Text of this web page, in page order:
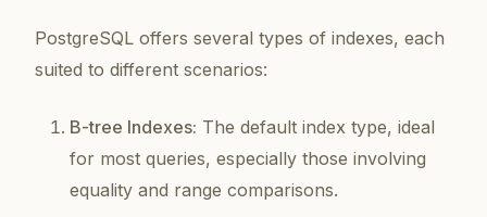
PostgreSQL offers several types of indexes, each
suited to different scenarios:
B-tree Indexes: The default index type, ideal
for most queries, especially those involving
equality and range comparisons.